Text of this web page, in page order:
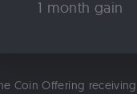
1 month gain
Coin Offering